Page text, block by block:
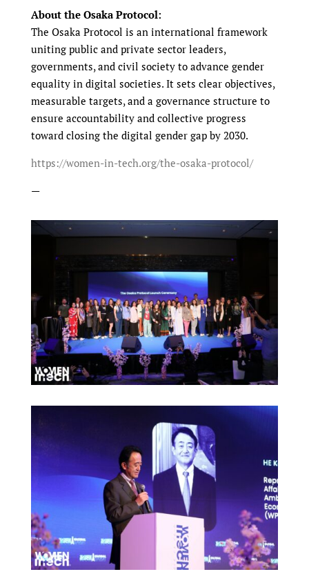
About the Osaka Protocol:
The Osaka Protocol is an international framework
uniting public and private sector leaders,
governments, and civil society to advance gender
equality in digital societies. It sets clear objectives,
measurable targets, and a governance structure to
ensure accountability and collective progress
toward closing the digital gender gap by 2030.
https://women-in-tech.org/the-osaka-protocol/
—